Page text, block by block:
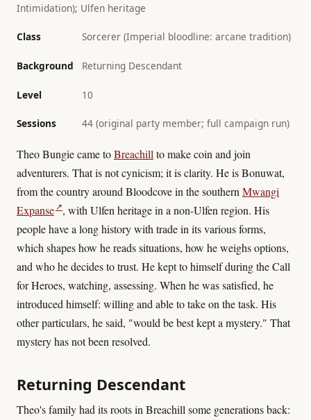
Intimidation); Ulfen heritage
Class Sorcerer (Imperial bloodline: arcane tradition)
Background Returning Descendant
Level 10
Sessions 44 (original party member; full campaign run)
Theo Bungie came toBreachill to make coin and join
adventurers. That is not cynicism; it is clarity. He is Bonuwat,
from the country around Bloodcove in the southern Mwangi
Expanse ↗, with Ulfen heritage in a non-Ulfen region. His
people have a long history with trade in its various forms,
which shapes how he reads situations, how he weighs options,
and who he decides to trust. He kept to himself during the Call
for Heroes, watching, assessing. When he was satisfied, he
introduced himself: willing and able to take on the task. His
other particulars, he said, "would be best kept a mystery." That
mystery has not been resolved.
Returning Descendant
Theo's family had its roots in Breachill some generations back: